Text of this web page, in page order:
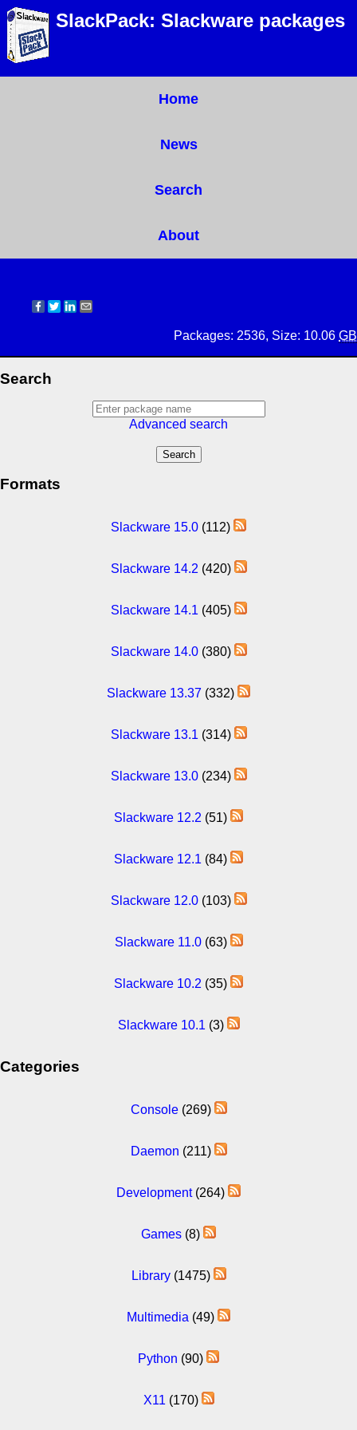
SlackPack: Slackware packages
Home
News
Search
About
Packages: 2536, Size: 10.06 GB
Search
Advanced search
Formats
Slackware 15.0 (112)
Slackware 14.2 (420)
Slackware 14.1 (405)
Slackware 14.0(380)
Slackware 13.37 (332)
Slackware 13.1 (314)
Slackware 13.0(234)
Slackware 12.2 (51)
Slackware 12.1 (84)
Slackware 12.0(103)
Slackware 11.0(63)
Slackware 10.2 (35)
Slackware 10.1 (3)
Categories
Console(269)
Daemon (211)
Development(264)
Games (8)
Library(1475)
Multimedia (49)
Python (90)
X11 (170)